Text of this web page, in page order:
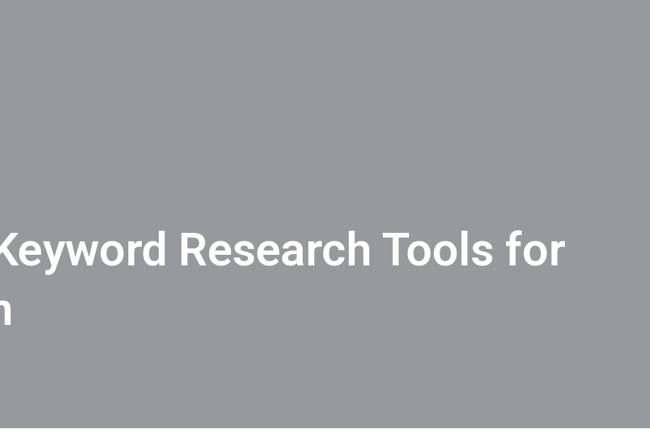
Research Tools for